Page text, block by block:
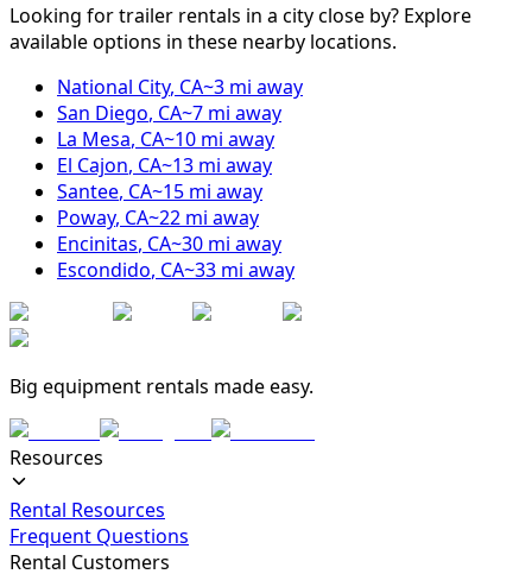
Looking for trailer rentals in a city close by? Explore
available options in these nearby locations.
National City, CA~3 mi away
San Diego, CA~7 mi away
La Mesa, CA~10 mi away
El Cajon, CA~13 mi away
Santee, CA~15 mi away
Poway, CA~22 mi away
Encinitas, CA~30 mi away
Escondido, CA~33 mi away
Big equipment rentals made easy.
Resources
Rental Resources
Frequent Questions
Rental Customers